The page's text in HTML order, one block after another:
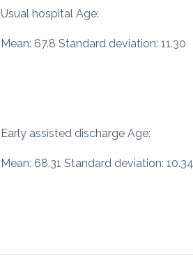
Usual hospital Age:
Mean: 67.8 Standard deviation: 11.30
Early assisted discharge Age:
Mean: 68.31 Standard deviation: